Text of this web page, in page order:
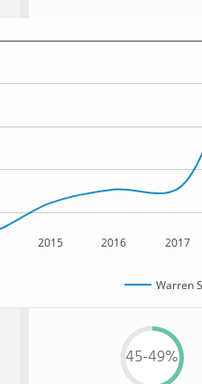
2015 2016 2017
Warren
45-49%